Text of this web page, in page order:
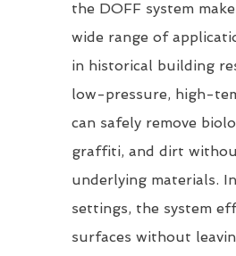
the DOFF system
wide range of
in historical building
low-pressure, high-
can safely remove
graffiti, and dirt
underlying materials.
settings, the system
surfaces without